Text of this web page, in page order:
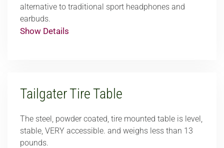
alternative to traditional sport headphones and
earbuds.
Show Details
Tailgater Tire Table
The steel, powder coated, tire mounted table is level,
stable, VERY accessible. and weighs less than 13
pounds.